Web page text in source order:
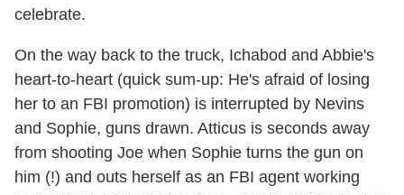
celebrate.
On the way back to the truck, Ichabod and Abbie's
heart-to-heart (quick sum-up: He's afraid of losing
her to an FBI promotion) is interrupted by Nevins
and Sophie, guns drawn. Atticus is seconds away
from shooting Joe when Sophie turns the gun on
him (!) and outs herself as an FBI agent working